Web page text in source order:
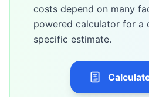
costs depend on many
powered calculator for a
specific estimate.